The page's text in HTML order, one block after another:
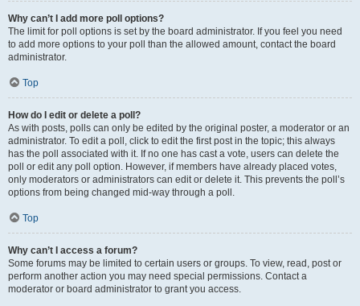
Why can’t I add more poll options?
The limit for poll options is set by the board administrator. If you feel you need
to add more options to your poll than the allowed amount, contact the board
administrator.
Top
How do I edit or delete a poll?
As with posts, polls can only be edited by the original poster, a moderator or an
administrator. To edit a poll, click to edit the first post in the topic; this always
has the poll associated with it. If no one has cast a vote, users can delete the
poll or edit any poll option. However, if members have already placed votes,
only moderators or administrators can edit or delete it. This prevents the poll’s
options from being changed mid-way through a poll.
Top
Why can’t I access a forum?
Some forums may be limited to certain users or groups. To view, read, post or
perform another action you may need special permissions. Contact a
moderator or board administrator to grant you access.